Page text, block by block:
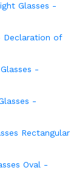
Glasses -
Declaration of
-
-
Rectangular
Oval -